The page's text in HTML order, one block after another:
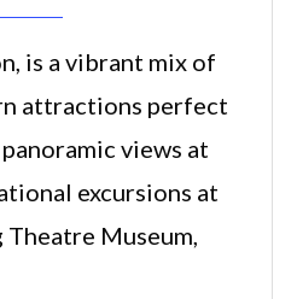
is a vibrant mix of
attractions perfect
views at
excursions at
Museum,